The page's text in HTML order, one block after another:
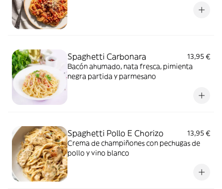
Spaghetti Carbonara
13,95 €
Bacón ahumado, nata fresca, pimienta
negra partida y parmesano
Spaghetti Pollo E Chorizo
13,95 €
Crema de champiñones con pechugas de
pollo y vino blanco